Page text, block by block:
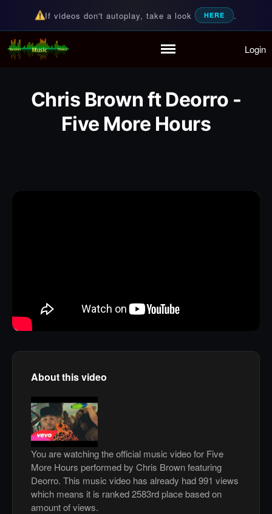
Partymode
Add Music Video
Personal Stats
If videos don't autoplay, take a look HERE .
Random Music Videos
For all your music needs Login
Chris Brown ft Deorro -
Five More Hours
About this video
You are watching the official music video for Five
More Hours performed by Chris Brown featuring
Deorro. This music video has already had 991 views
which means it is ranked 2583rd place based on
amount of views.